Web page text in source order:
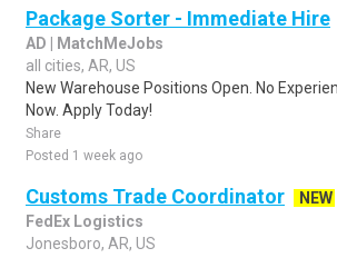
Package Sorter - Immediate Hire
AD | MatchMeJobs
all cities, AR, US
New Warehouse Positions Open. No
Now. Apply Today!
Share
Posted 1 week ago
Customs Trade Coordinator
NEW
FedEx Logistics
Jonesboro, AR, US